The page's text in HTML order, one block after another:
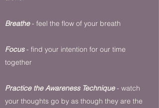
Breathe - feel the flow of your breath
Focus- find your intention for our time
together
Practice the Awareness Technique - watch
your thoughts go by as though they are the